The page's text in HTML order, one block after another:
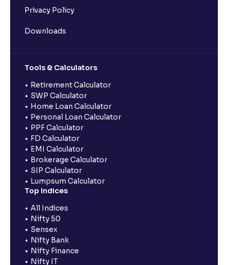
Privacy Policy
Downloads
Tools & Calculators
Retirement Calculator
SWP Calculator
Home Loan Calculator
Personal Loan Calculator
PPF Calculator
FD Calculator
EMI Calculator
Brokerage Calculator
SIP Calculator
Lumpsum Calculator
Top Indices
All Indices
Nifty 50
Sensex
Nifty Bank
Nifty Finance
Nifty IT